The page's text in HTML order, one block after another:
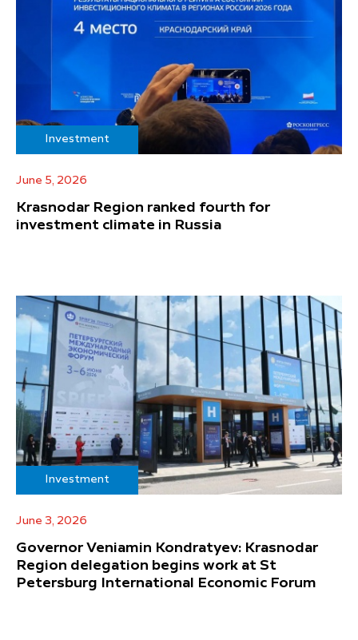
Investment
June 5, 2026
Krasnodar Region ranked fourth for
investment climate in Russia
Investment
June 3, 2026
Governor Veniamin Kondratyev: Krasnodar
Region delegation begins work at St
Petersburg International Economic Forum